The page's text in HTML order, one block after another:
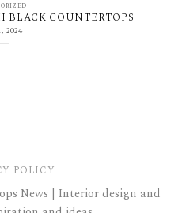
BLACK COUNTERTOPS
2024
POLICY
News | Interior design and